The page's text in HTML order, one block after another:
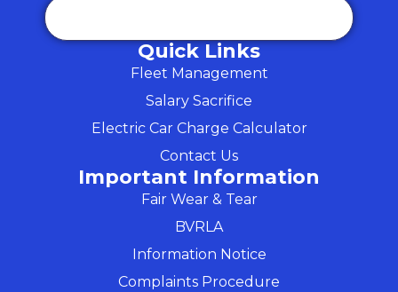
Quick Links
Fleet Management
Salary Sacrifice
Electric Car Charge Calculator
Contact Us
Important Information
Fair Wear & Tear
BVRLA
Information Notice
Complaints Procedure